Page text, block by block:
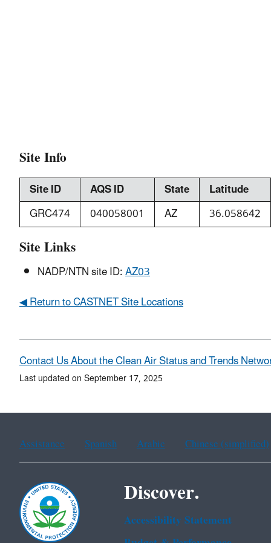
Site Info
Site ID AQS ID State Latitude
GRC474
040058001 AZ 36.058642
Site Links
NADP/NTN site ID:AZ03
◀ Return to CASTNET Site Locations
Contact Us About the Clean Air Status and Trends
Last updated on September 17, 2025
Assistance Spanish Arabic Chinese (simplified)
Discover.
Accessibility Statement